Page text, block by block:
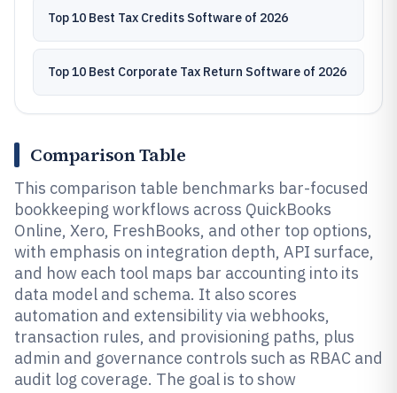
Top 10 Best Tax Credits Software of 2026
Top 10 Best Corporate Tax Return Software of 2026
Comparison Table
This comparison table benchmarks bar-focused
bookkeeping workflows across QuickBooks
Online, Xero, FreshBooks, and other top options,
with emphasis on integration depth, API surface,
and how each tool maps bar accounting into its
data model and schema. It also scores
automation and extensibility via webhooks,
transaction rules, and provisioning paths, plus
admin and governance controls such as RBAC and
audit log coverage. The goal is to show